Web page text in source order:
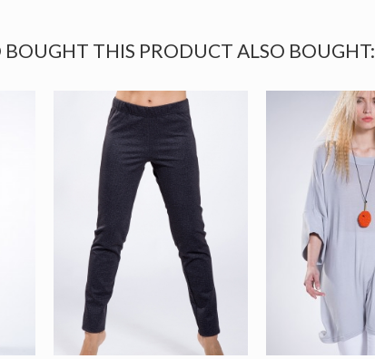
THIS PRODUCT ALSO BOUGHT: